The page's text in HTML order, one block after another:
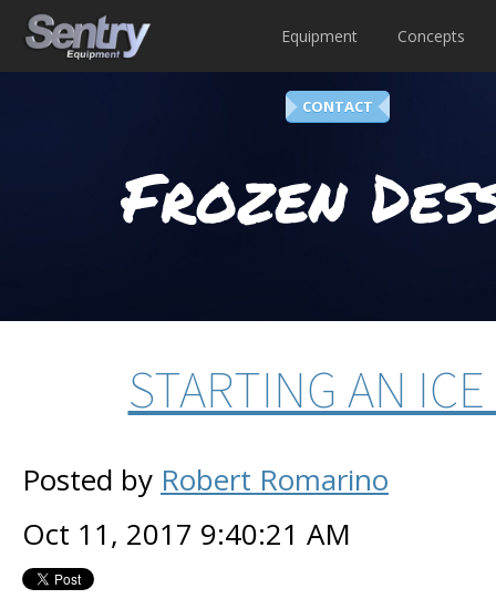
Equipment Concepts
CONTACT
Frozen
STARTING AN
Posted by Robert Romarino
Oct 11, 2017 9:40:21 AM